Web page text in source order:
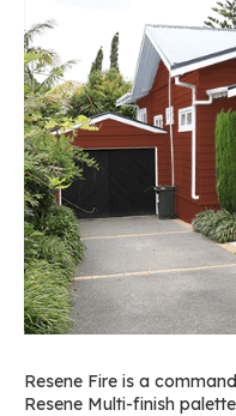
Resene Fire is a
Resene Multi-finish palette